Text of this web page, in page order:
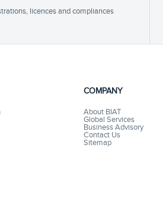
licences and compliances
COMPANY
About BIAT
Global Services
Business Advisory
Contact Us
Sitemap